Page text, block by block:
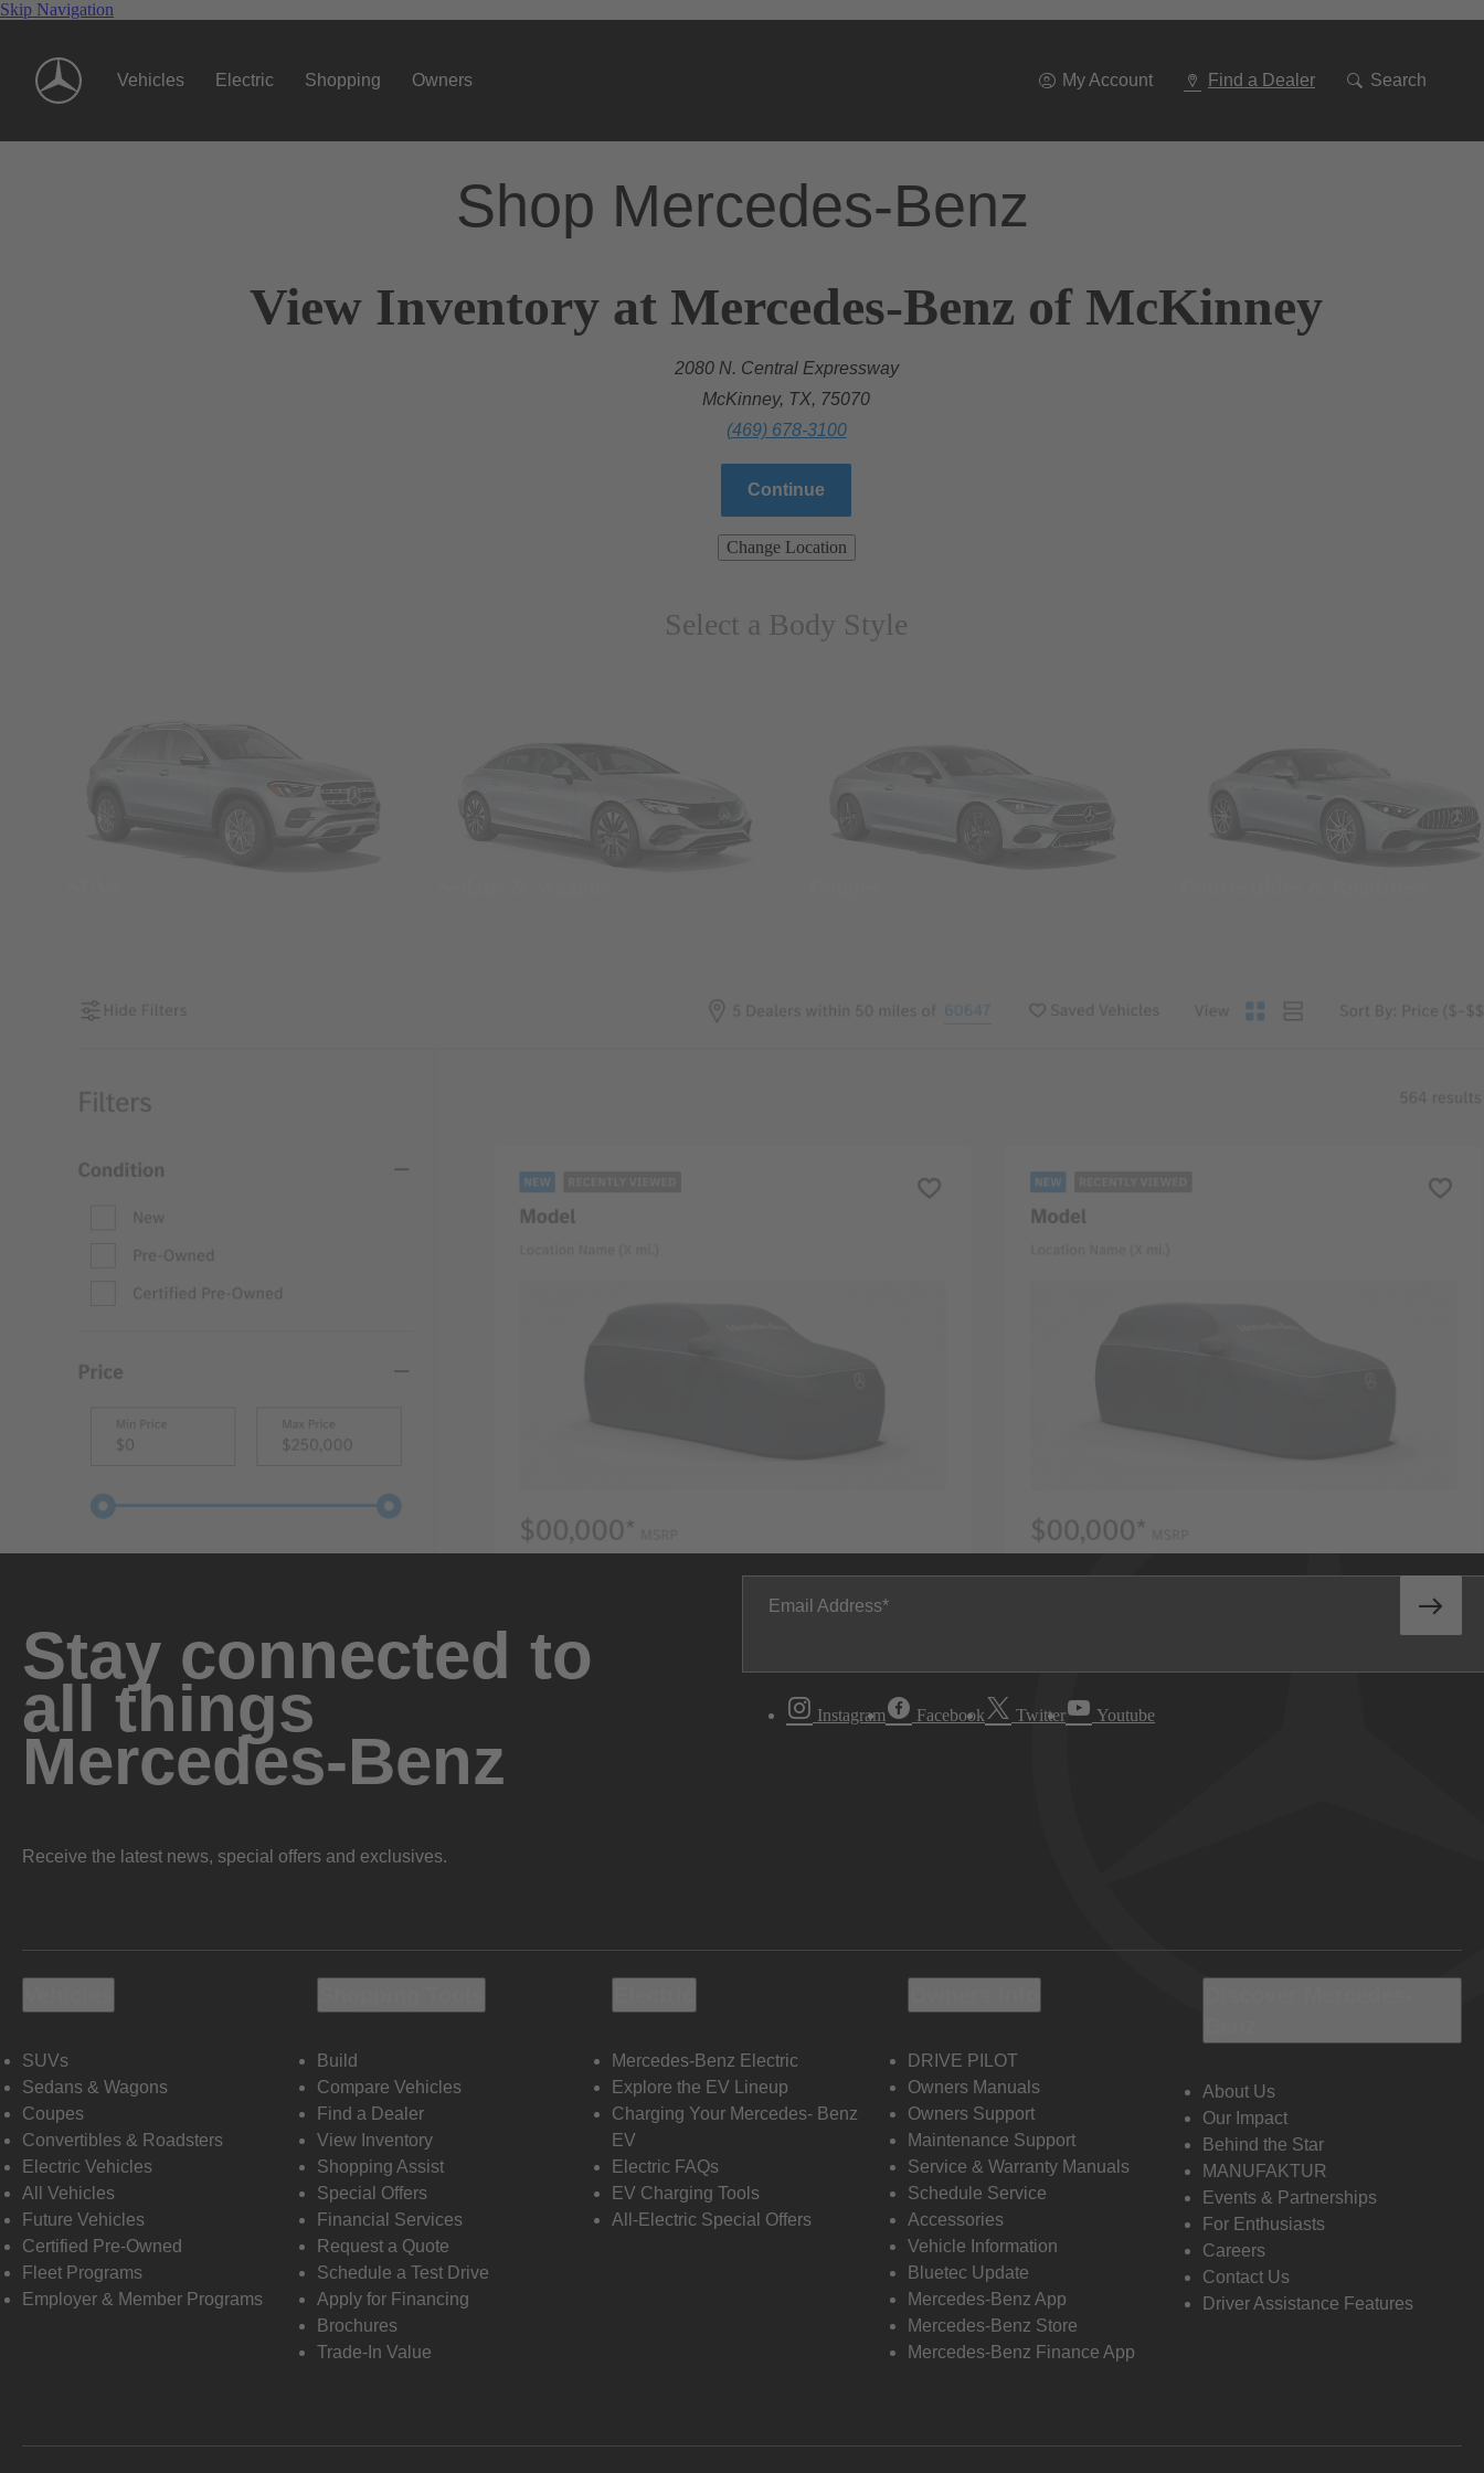
Skip Navigation
Vehicles Electric Shopping Owners My Account Find a Dealer Search
Shop Mercedes-Benz
View Inventory at Mercedes-Benz of McKinney
2080 N. Central Expressway
McKinney, TX, 75070
(469) 678-3100
Continue
Change Location
Select a Body Style
Stay connected to
all things
Mercedes-Benz
Receive the latest news, special offers and exclusives.
Email Address
Instagram Facebook Twitter Youtube
SUVs
Sedans & Wagons
Coupes
Convertibles & Roadsters
Electric Vehicles
All Vehicles
Future Vehicles
Certified Pre-Owned
Fleet Programs
Employer & Member Programs
Build
Compare Vehicles
Find a Dealer
View Inventory
Shopping Assist
Special Offers
Financial Services
Request a Quote
Schedule a Test Drive
Apply for Financing
Brochures
Trade-In Value
Mercedes-Benz Electric
Explore the EV Lineup
Charging Your Mercedes- Benz
EV
Electric FAQs
EV Charging Tools
All-Electric Special Offers
DRIVE PILOT
Owners Manuals
Owners Support
Maintenance Support
Service & Warranty Manuals
Schedule Service
Accessories
Vehicle Information
Bluetec Update
Mercedes-Benz App
Mercedes-Benz Store
Mercedes-Benz Finance App
About Us
Our Impact
Behind the Star
MANUFAKTUR
Events & Partnerships
For Enthusiasts
Careers
Contact Us
Driver Assistance Features